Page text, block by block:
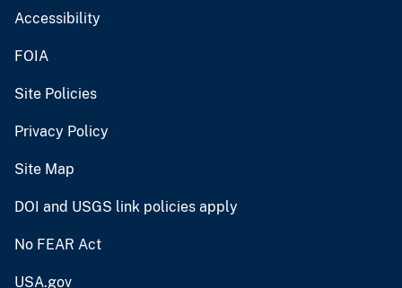
Accessibility
FOIA
Site Policies
Privacy Policy
Site Map
DOI and USGS link policies apply
No FEAR Act
USA.gov